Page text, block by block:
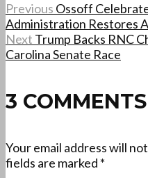
Previous Ossoff
Administration Restores
Next Trump Backs RNC
Carolina Senate Race
3 COMMENTS
Your email address will
fields are marked *